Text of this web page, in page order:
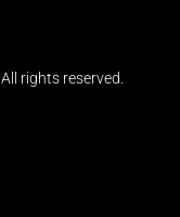
All rights reserved.